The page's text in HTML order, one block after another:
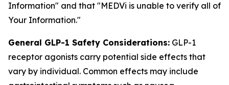
Information" and that "MEDVi is unable to verify all of
Your Information."
General GLP-1 Safety Considerations: GLP-1
receptor agonists carry potential side effects that
vary by individual. Common effects may include